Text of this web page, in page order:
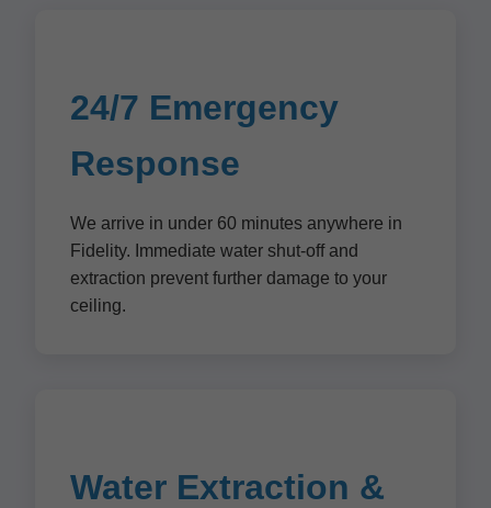
24/7 Emergency
Response
We arrive in under 60 minutes anywhere in
Fidelity. Immediate water shut-off and
extraction prevent further damage to your
ceiling.
Water Extraction &